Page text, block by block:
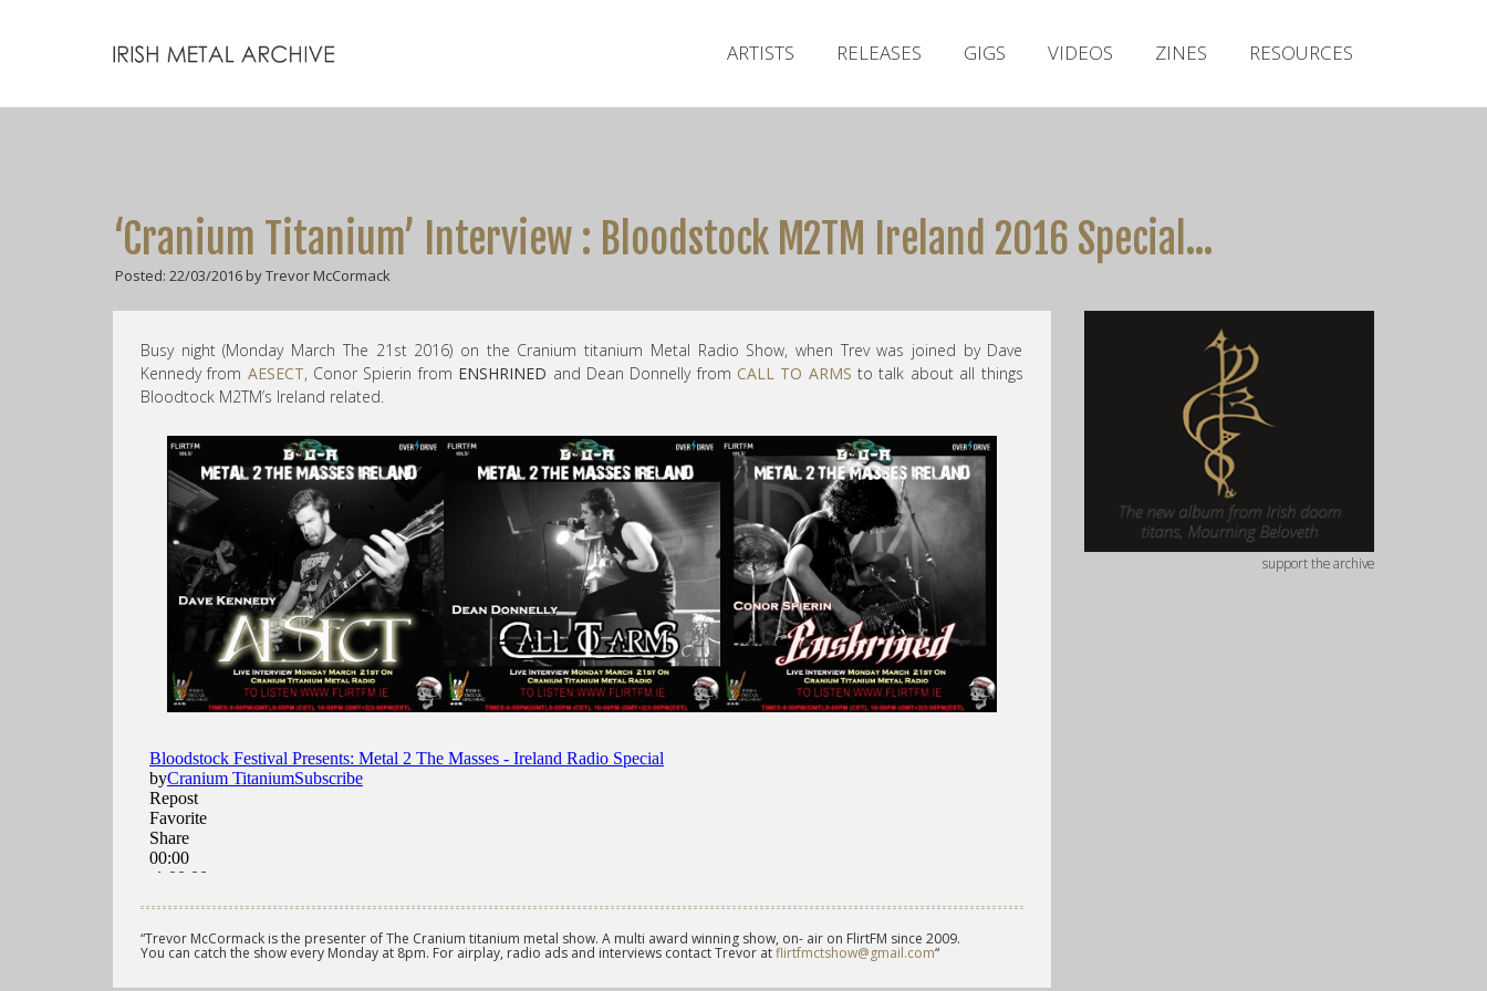
ARTISTS RELEASES GIGS VIDEOS ZINES RESOURCES
‘Cranium Titanium’ Interview : Bloodstock M2TM Ireland 2016 Special…
Posted: 22/03/2016 by Trevor McCormack
Busy night (Monday March The 21st 2016) on the Cranium titanium Metal Radio Show, when Trev was joined by Dave
Kennedy from AESECT, Conor Spierin from ENSHRINED and Dean Donnelly from CALL TO ARMS to talk about all things
Bloodtock M2TM’s Ireland related.
“Trevor McCormack is the presenter of The Cranium titanium metal show. A multi award winning show, on- air on FlirtFM since 2009.
You can catch the show every Monday at 8pm. For airplay, radio ads and interviews contact Trevor atflirtfmctshow@gmail.com“
support the archive
Releases